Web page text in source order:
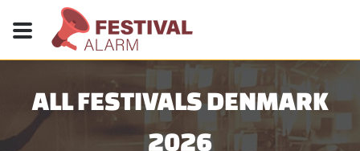
ALL FESTIVALS DENMARK
2026